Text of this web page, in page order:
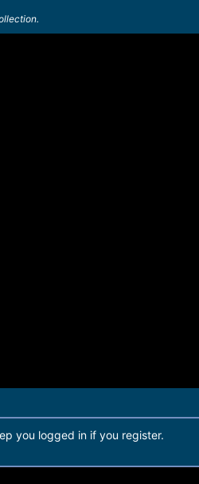
you logged in if you register.